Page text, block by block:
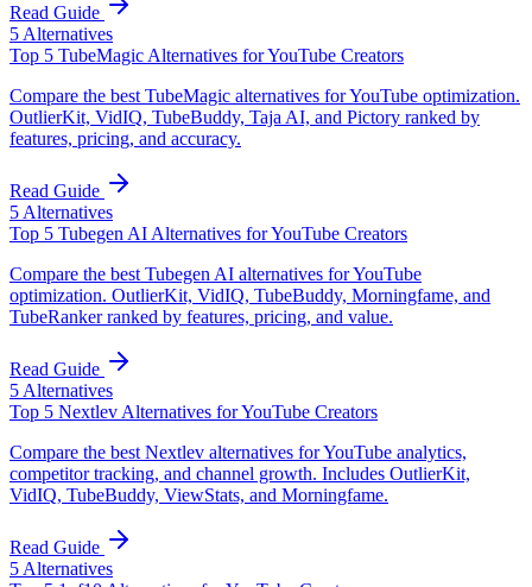
Read Guide
5 Alternatives
Top 5 TubeMagic Alternatives for YouTube Creators
Compare the best TubeMagic alternatives for YouTube optimization.
OutlierKit, VidIQ, TubeBuddy, Taja AI, and Pictory ranked by
features, pricing, and accuracy.
Read Guide
5 Alternatives
Top 5 Tubegen AI Alternatives for YouTube Creators
Compare the best Tubegen AI alternatives for YouTube
optimization. OutlierKit, VidIQ, TubeBuddy, Morningfame, and
TubeRanker ranked by features, pricing, and value.
Read Guide
5 Alternatives
Top 5 Nextlev Alternatives for YouTube Creators
Compare the best Nextlev alternatives for YouTube analytics,
competitor tracking, and channel growth. Includes OutlierKit,
VidIQ, TubeBuddy, ViewStats, and Morningfame.
Read Guide
5 Alternatives